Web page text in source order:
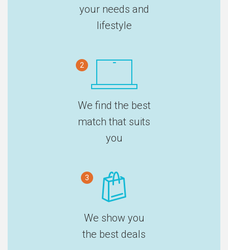
your needs and
lifestyle
2
We find the best
match that suits
you
3
We show you
the best deals